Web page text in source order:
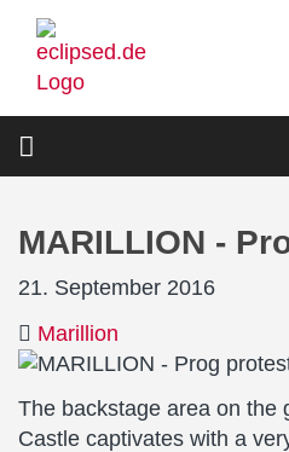
Skip
main
MARILLION -
21. September 2016
Marillion
The backstage area on the
Castle captivates with a